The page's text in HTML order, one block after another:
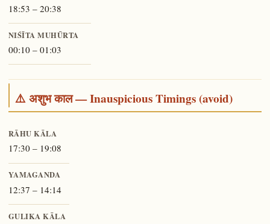
18:53 – 20:38
NIŚĪTA MUHŪRTA
00:10 – 01:03
⚠️ अशुभ काल — Inauspicious Timings (avoid)
RĀHU KĀLA
17:30 – 19:08
YAMAGANDA
12:37 – 14:14
GULIKA KĀLA